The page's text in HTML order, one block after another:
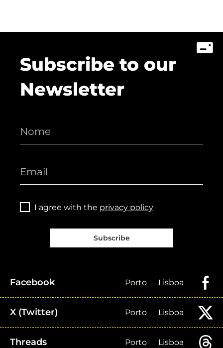
Subscribe to our
Newsletter
I agree with the privacy policy
Subscribe
Facebook Porto Lisboa
X (Twitter) Porto Lisboa
Threads Porto Lisboa